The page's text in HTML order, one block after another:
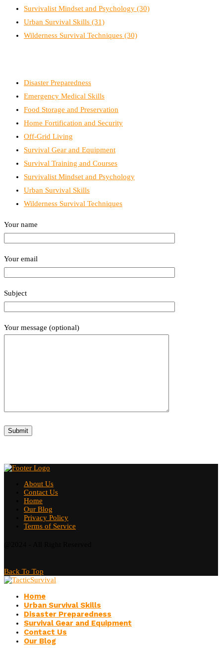
Survivalist Mindset and Psychology (30)
Urban Survival Skills (31)
Wilderness Survival Techniques (30)
Disaster Preparedness
Emergency Medical Skills
Food Storage and Preservation
Home Fortification and Security
Off-Grid Living
Survival Gear and Equipment
Survival Training and Courses
Survivalist Mindset and Psychology
Urban Survival Skills
Wilderness Survival Techniques
Your name
Your email
Subject
Your message (optional)
About Us
Contact Us
Home
Our Blog
Privacy Policy
Terms of Service
Back To Top
Home
Urban Survival Skills
Disaster Preparedness
Survival Gear and Equipment
Contact Us
Our Blog